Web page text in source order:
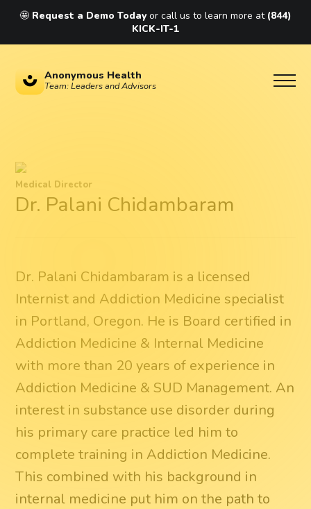
🤩 Request a Demo Today or call us to learn more at (844)
KICK-IT-1
Anonymous Health
Team: Leaders and Advisors
Medical Director
Dr. Palani Chidambaram
Dr. Palani Chidambaram is a licensed
Internist and Addiction Medicine specialist
in Portland, Oregon. He is Board certified in
Addiction Medicine & Internal Medicine
with more than 20 years of experience in
Addiction Medicine & SUD Management. An
interest in substance use disorder during
his primary care practice led him to
complete training in Addiction Medicine.
This combined with his background in
internal medicine put him on the path to